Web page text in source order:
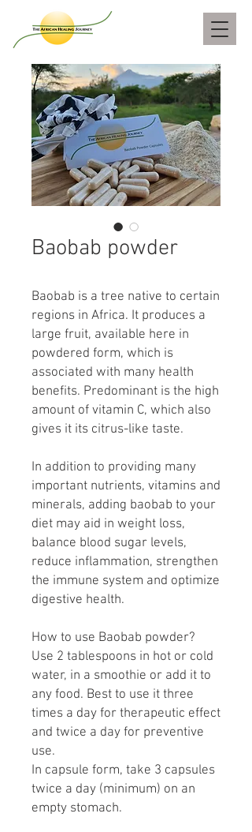
Baobab powder
Baobab is a tree native to certain
regions in Africa. It produces a
large fruit, available here in
powdered form, which is
associated with many health
benefits. Predominant is the high
amount of vitamin C, which also
gives it its citrus-like taste.
In addition to providing many
important nutrients, vitamins and
minerals, adding baobab to your
diet may aid in weight loss,
balance blood sugar levels,
reduce inflammation, strengthen
the immune system and optimize
digestive health.
How to use Baobab powder?
Use 2 tablespoons in hot or cold
water, in a smoothie or add it to
any food. Best to use it three
times a day for therapeutic effect
and twice a day for preventive
use.
In capsule form, take 3 capsules
twice a day (minimum) on an
empty stomach.